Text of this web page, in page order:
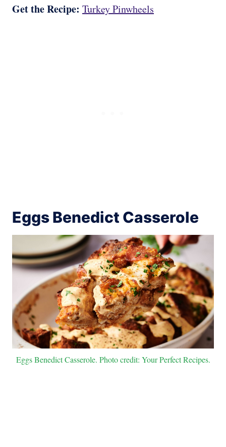
Get the Recipe: Turkey Pinwheels
Eggs Benedict Casserole
Eggs Benedict Casserole. Photo credit: Your Perfect Recipes.